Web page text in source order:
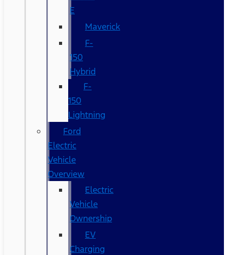
E
Maverick
F-
150
Hybrid
F-
150
Lightning
Ford
Electric
Vehicle
Overview
Electric
Vehicle
Ownership
EV
Charging